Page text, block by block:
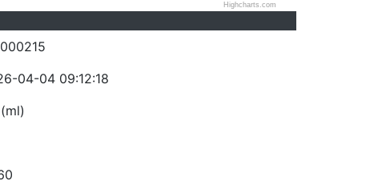
Highcharts.com
04-04 09:12:18